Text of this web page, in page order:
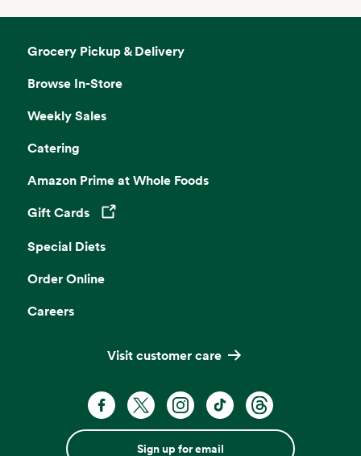
Grocery Pickup & Delivery
Browse In-Store
Weekly Sales
Catering
Amazon Prime at Whole Foods
Gift Cards
Opens in a new tab
Special Diets
Order Online
Careers
Visit customer care
Sign up for email